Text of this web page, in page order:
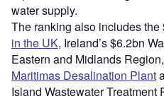
water supply.
The ranking also includes the
in the UK, Ireland’s $6.2bn
Eastern and Midlands Region,
Maritimas Desalination Plant
Island Wastewater Treatment